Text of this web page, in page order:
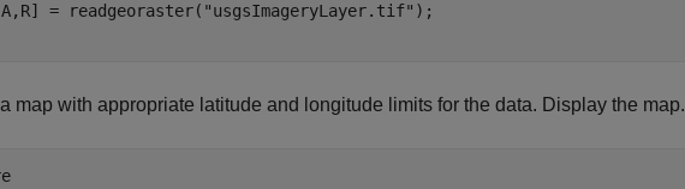
= readgeoraster(
"usgsImageryLayer.tif"
map with appropriate latitude and longitude limits for the data. Display the map.